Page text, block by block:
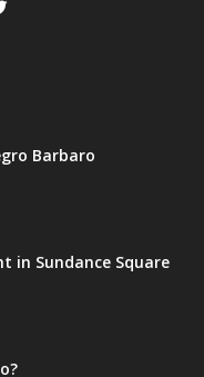
Barbaro
in Sundance Square